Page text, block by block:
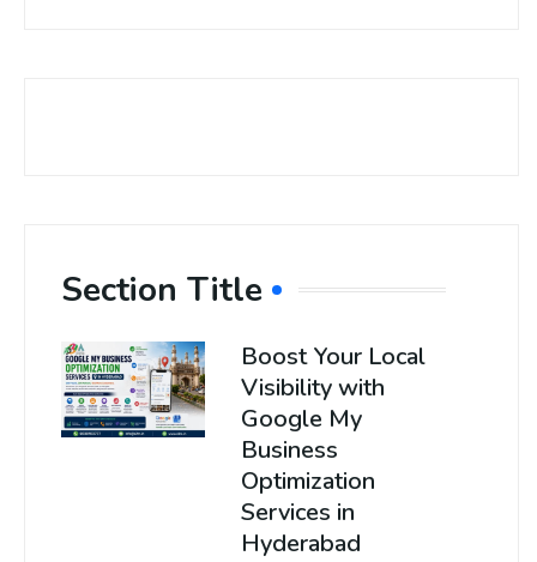
Section Title
Boost Your Local
Visibility with
Google My
Business
Optimization
Services in
Hyderabad